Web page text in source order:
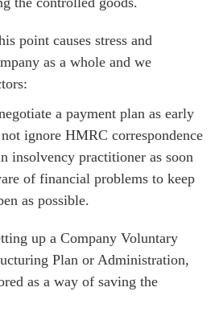
point causes stress and
as a whole and we
a payment plan as early
ignore HMRC correspondence
insolvency practitioner as soon
of financial problems to keep
as possible.
up a Company Voluntary
Plan or Administration,
as a way of saving the